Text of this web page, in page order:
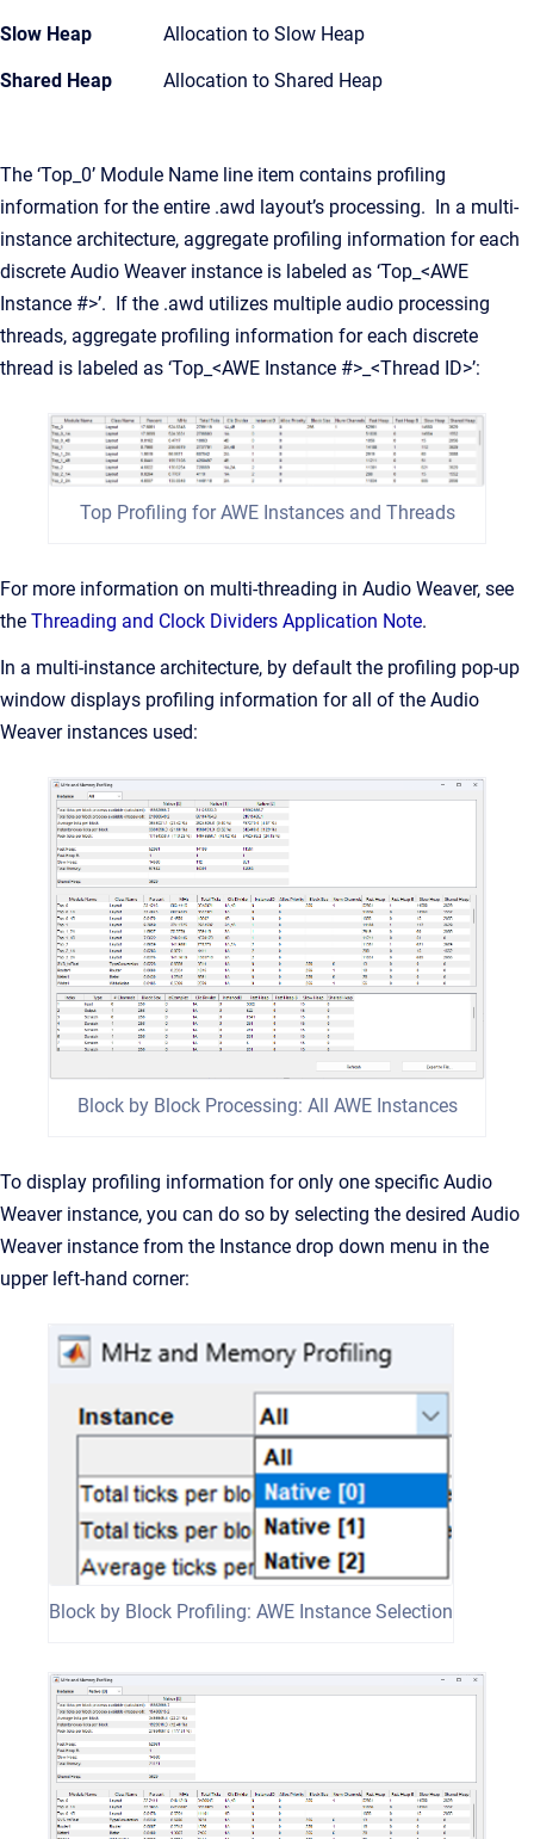
Slow Heap Allocation to Slow Heap
Shared Heap Allocation to Shared Heap
The ‘Top_0’ Module Name line item contains profiling
information for the entire .awd layout’s processing. In a multi-
instance architecture, aggregate profiling information for each
discrete Audio Weaver instance is labeled as ‘Top_<AWE
Instance #>’. If the .awd utilizes multiple audio processing
threads, aggregate profiling information for each discrete
thread is labeled as ‘Top_<AWE Instance #>_<Thread ID>’:
Top Profiling for AWE Instances and Threads
For more information on multi-threading in Audio Weaver, see
the Threading and Clock Dividers Application Note.
In a multi-instance architecture, by default the profiling pop-up
window displays profiling information for all of the Audio
Weaver instances used:
Block by Block Processing: All AWE Instances
To display profiling information for only one specific Audio
Weaver instance, you can do so by selecting the desired Audio
Weaver instance from the Instance drop down menu in the
upper left-hand corner:
Block by Block Profiling: AWE Instance Selection